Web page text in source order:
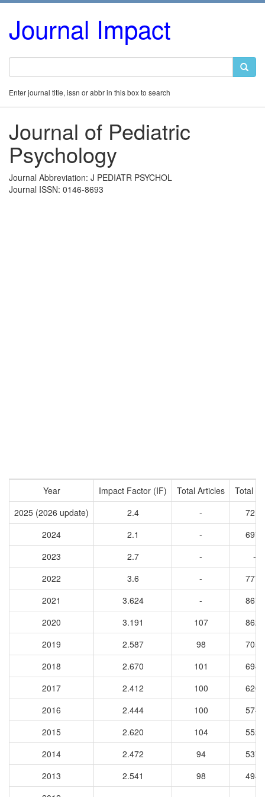
Journal Impact
Enter journal title, issn or abbr in this box to search
Journal of Pediatric
Psychology
Journal Abbreviation: J PEDIATR PSYCHOL
Journal ISSN: 0146-8693
Year Impact Factor (IF) Total Articles
Total
2025 (2026 update)
2.4 -
7218
2024
2.1 -
6978
2023
2.7 -
-
2022
3.6 -
7777
2021
3.624 -
8676
2020
3.191 107
8627
2019
2.587 98
7050
2018
2.670 101
6946
2017
2.412 100
6209
2016
2.444 100
5745
2015
2.620 104
5528
2014
2.472 94
5379
2013
2.541 98
4947